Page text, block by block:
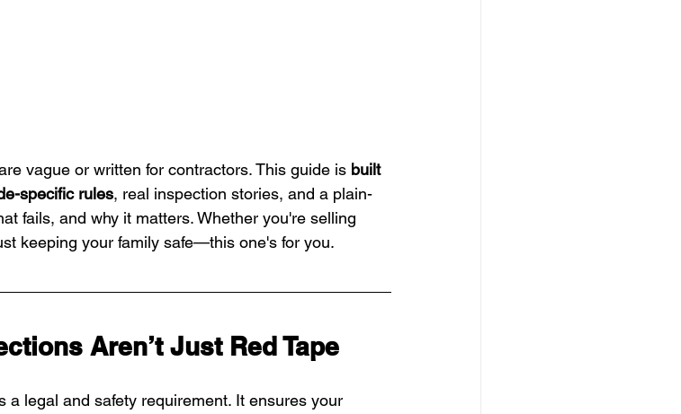
vague or written for contractors. This guide is built
specific rules, real inspection stories, and a plain-
fails, and why it matters. Whether you're selling
keeping your family safe—this one's for you.
Aren’t Just Red Tape
a legal and safety requirement. It ensures your